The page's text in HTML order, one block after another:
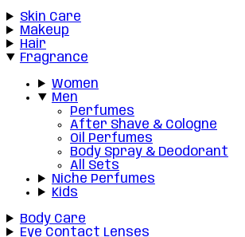
Skin Care
Makeup
Hair
Fragrance
Women
Men
Perfumes
After Shave & Cologne
Oil Perfumes
Body Spray & Deodorant
All Sets
Niche Perfumes
Kids
Body Care
Eye Contact Lenses